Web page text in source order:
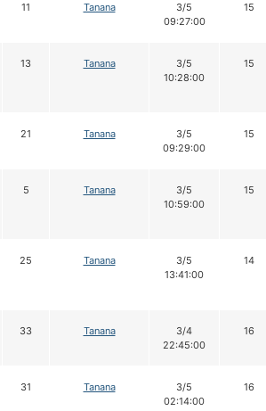
11 Tanana
3/5
09:27:00
15
13 Tanana
3/5
10:28:00
15
21 Tanana
3/5
09:29:00
15
5 Tanana
3/5
10:59:00
15
25 Tanana
3/5
13:41:00
14
33 Tanana
3/4
22:45:00
16
31 Tanana
3/5
02:14:00
16